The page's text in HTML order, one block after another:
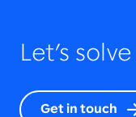
Let’s solve
Get in touch